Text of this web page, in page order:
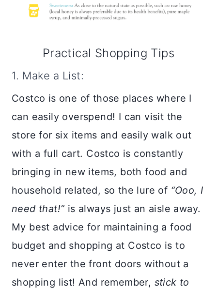
Practical Shopping Tips
1. Make a List:
Costco is one of those places where I
can easily overspend! I can visit the
store for six items and easily walk out
with a full cart. Costco is constantly
bringing in new items, both food and
household related, so the lure of “Ooo, I
need that!” is always just an aisle away.
My best advice for maintaining a food
budget and shopping at Costco is to
never enter the front doors without a
shopping list! And remember, stick to